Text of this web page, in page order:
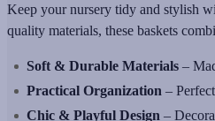
Keep your nursery tidy and stylish
quality materials, these baskets
Soft & Durable Materials –
Practical Organization –
Chic & Playful Design –